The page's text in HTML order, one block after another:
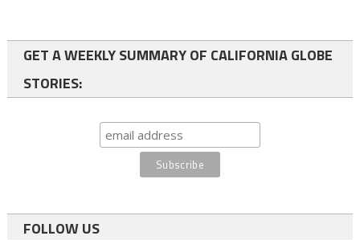
GET A WEEKLY SUMMARY OF CALIFORNIA GLOBE
STORIES:
FOLLOW US